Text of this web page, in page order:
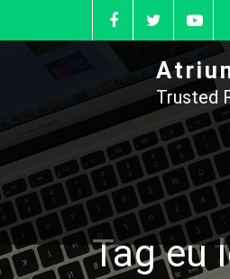
to
Trusted
Tag eu